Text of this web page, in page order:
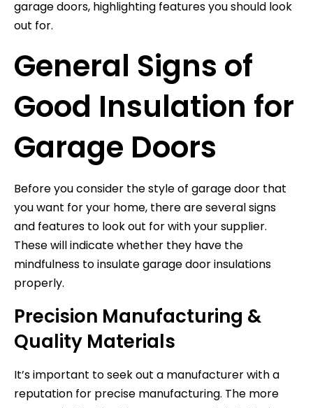
garage doors, highlighting features you should look
out for.
General Signs of
Good Insulation for
Garage Doors
Before you consider the style of garage door that
you want for your home, there are several signs
and features to look out for with your supplier.
These will indicate whether they have the
mindfulness to insulate garage door insulations
properly.
Precision Manufacturing &
Quality Materials
It’s important to seek out a manufacturer with a
reputation for precise manufacturing. The more